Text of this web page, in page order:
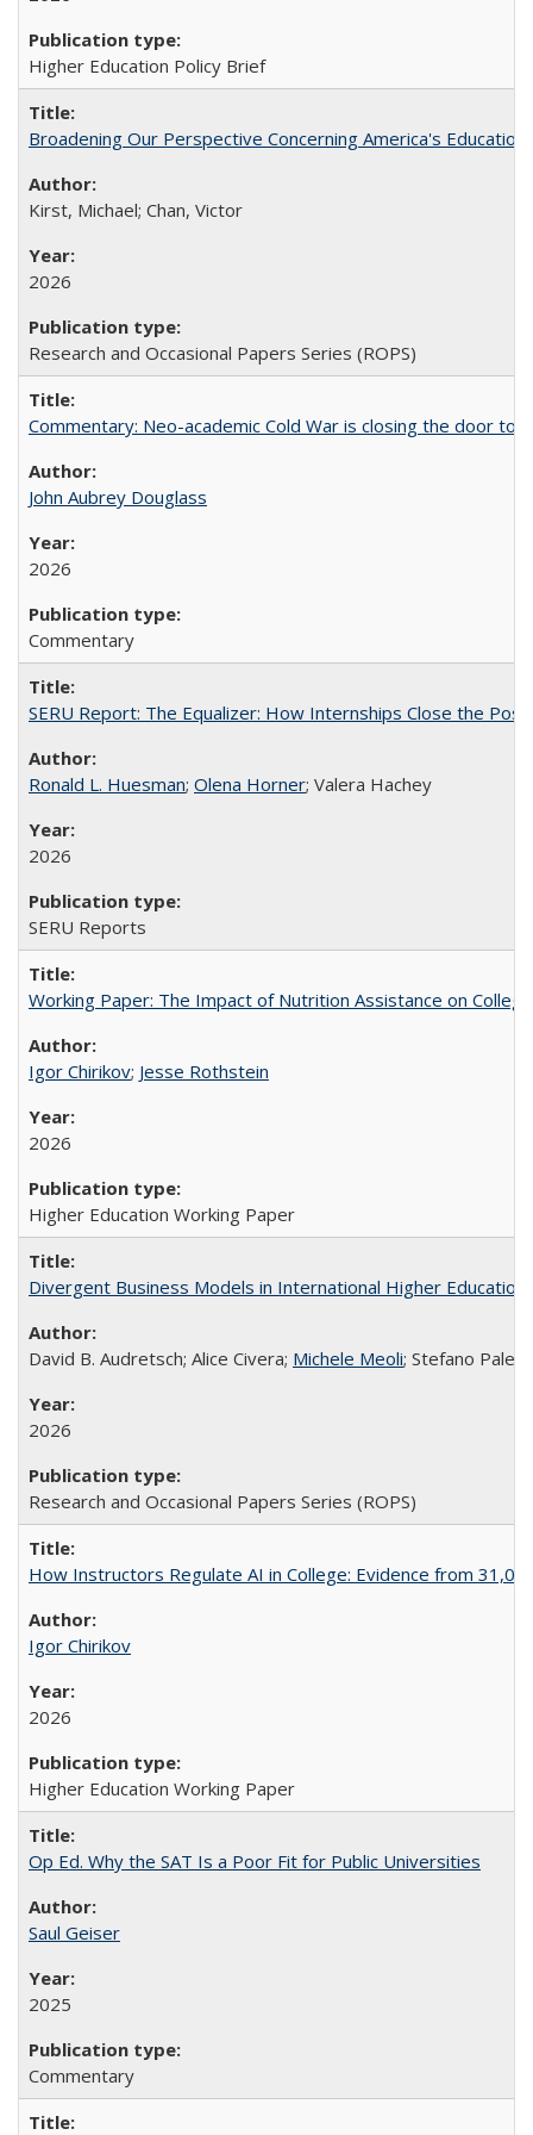
Higher Education Policy Brief
Broadening Our Perspective Concerning America's
Kirst, Michael; Chan, Victor
2026
Research and Occasional Papers Series (ROPS)
Commentary: Neo-academic Cold War is closing the door to
John Aubrey Douglass
2026
Commentary
SERU Report: The Equalizer: How Internships Close the
Ronald L. Huesman; Olena Horner; Valera Hachey
2026
SERU Reports
Working Paper: The Impact of Nutrition Assistance on
Igor Chirikov; Jesse Rothstein
2026
Higher Education Working Paper
Divergent Business Models in International Higher
David B. Audretsch; Alice Civera; Michele Meoli; Stefano
2026
Research and Occasional Papers Series (ROPS)
How Instructors Regulate AI in College: Evidence from
Igor Chirikov
2026
Higher Education Working Paper
Op Ed. Why the SAT Is a Poor Fit for Public Universities
Saul Geiser
2025
Commentary